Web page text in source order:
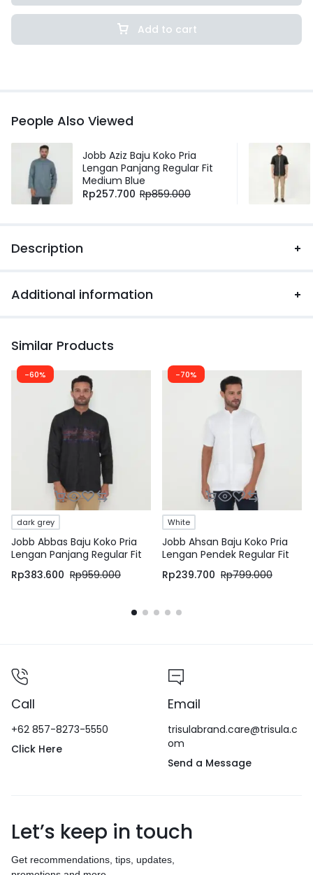
Add to cart
People Also Viewed
Jobb Aziz Baju Koko Pria
Lengan Panjang Regular Fit
Medium Blue
Rp257.700 Rp859.000
Description
Additional information
Similar Products
-60%
dark grey
Jobb Abbas Baju Koko Pria
Lengan Panjang Regular Fit
Dark Grey
Rp383.600 Rp959.000
-70%
White
Jobb Ahsan Baju Koko Pria
Lengan Pendek Regular Fit
Putih
Rp239.700 Rp799.000
Call
+62 857-8273-5550
Click Here
Email
trisulabrand.care@trisula.c
om
Send a Message
Let’s keep in touch
Get recommendations, tips, updates,